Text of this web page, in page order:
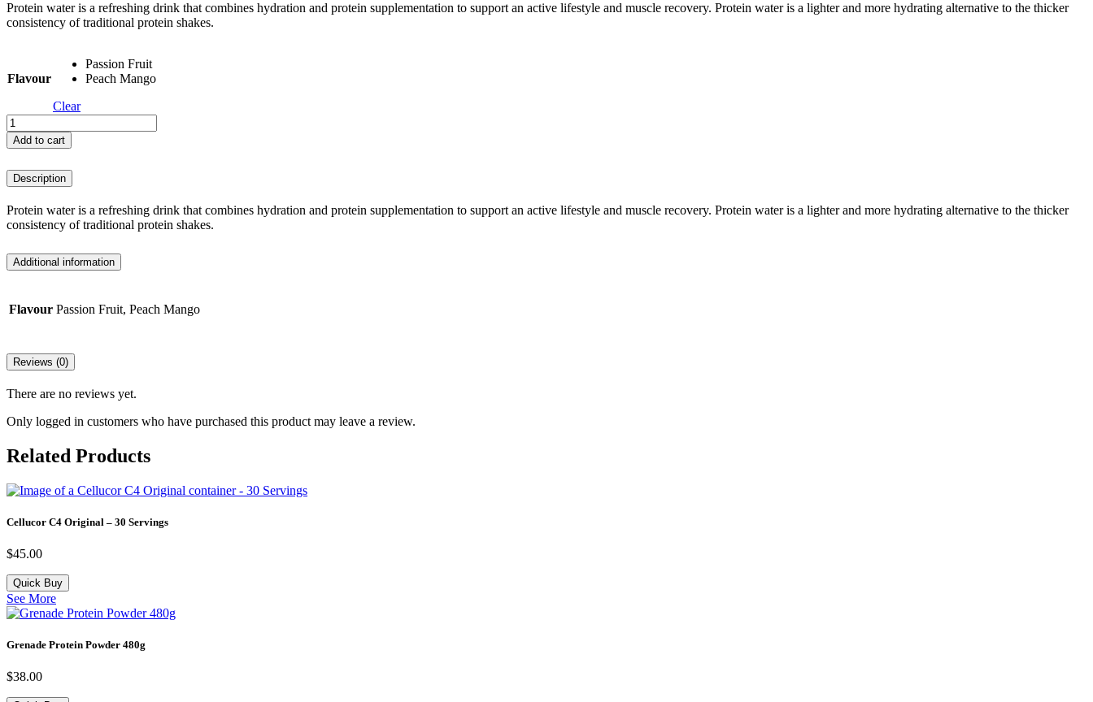
Protein water is a refreshing drink that combines hydration and protein supplementation to support an active lifestyle and muscle recovery. Protein water is a lighter and more hydrating alternative to the thicker
consistency of traditional protein shakes.
Flavour
Passion Fruit
Peach Mango
Clear
Inspired
Protein
Water
750g
Add to cart
Description
Protein water is a refreshing drink that combines hydration and protein supplementation to support an active lifestyle and muscle recovery. Protein water is a lighter and more hydrating alternative to the thicker
consistency of traditional protein shakes.
Additional information
Flavour Passion Fruit, Peach Mango
Reviews (0)
There are no reviews yet.
Only logged in customers who have purchased this product may leave a review.
Related Products
Cellucor C4 Original – 30 Servings
$45.00
Quick Buy
See More
Grenade Protein Powder 480g
$38.00